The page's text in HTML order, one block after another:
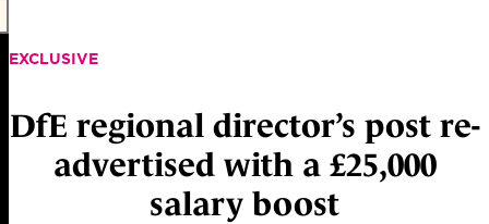
EXCLUSIVE
DfE regional director’s post re-
advertised with a £25,000
salary boost